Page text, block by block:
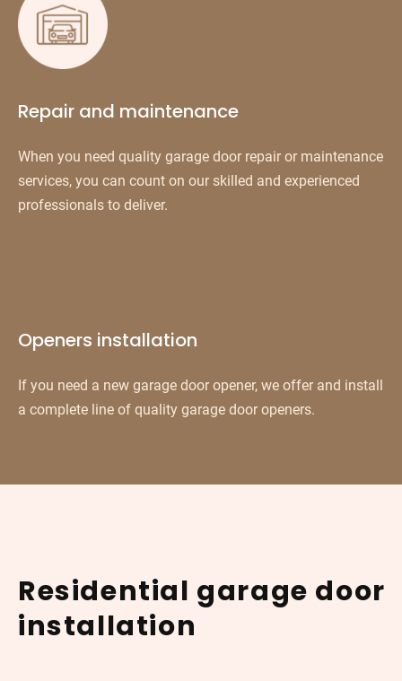
Repair and maintenance
When you need quality garage door repair or maintenance
services, you can count on our skilled and experienced
professionals to deliver.
Openers installation
If you need a new garage door opener, we offer and install
a complete line of quality garage door openers.
Residential garage door
installation